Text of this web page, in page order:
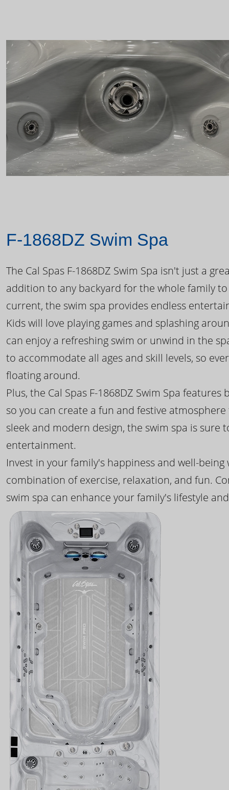
F-1868DZ Swim Spa
The Cal Spas F-1868DZ Swim Spa isn't just a
addition to any backyard for the whole family
current, the swim spa provides endless
Kids will love playing games and splashing
can enjoy a refreshing swim or unwind in the
to accommodate all ages and skill levels, so
floating around.
Plus, the Cal Spas F-1868DZ Swim Spa
so you can create a fun and festive
sleek and modern design, the swim spa is
entertainment.
Invest in your family's happiness and well-
combination of exercise, relaxation, and fun.
swim spa can enhance your family's lifestyle